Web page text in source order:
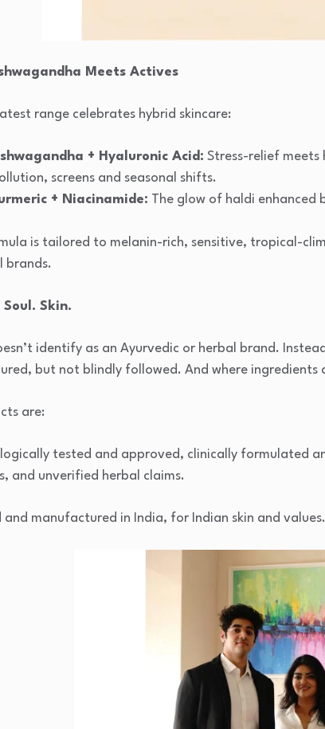
Meets Actives
latest range celebrates hybrid skincare:
+ Hyaluronic Acid: Stress-relief
screens and seasonal shifts.
+ Niacinamide: The glow of haldi enhanced
is tailored to melanin-rich, sensitive, tropical-
brands.
Soul. Skin.
identify as an Ayurvedic or herbal brand.
but not blindly followed. And where
are:
tested and approved, clinically formulated
and unverified herbal claims.
and manufactured in India, for Indian skin and values.